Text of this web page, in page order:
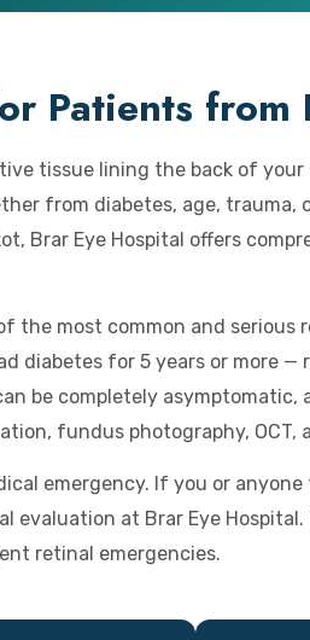
Patients from
tissue lining the back of
from diabetes, age, trauma,
Brar Eye Hospital offers
the most common and
diabetes for 5 years or more
be completely asymptomatic,
fundus photography, OCT,
emergency. If you or
evaluation at Brar Eye
retinal emergencies.